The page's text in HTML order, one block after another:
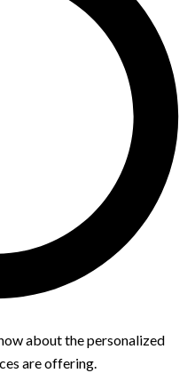
about the personalized
are offering.